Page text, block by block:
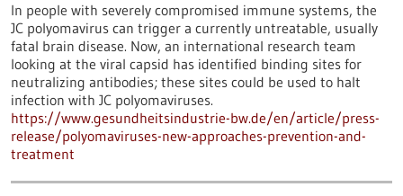
In people with severely compromised immune systems, the
JC polyomavirus can trigger a currently untreatable, usually
fatal brain disease. Now, an international research team
looking at the viral capsid has identified binding sites for
neutralizing antibodies; these sites could be used to halt
infection with JC polyomaviruses.
https://www.gesundheitsindustrie-bw.de/en/article/press-
release/polyomaviruses-new-approaches-prevention-and-
treatment